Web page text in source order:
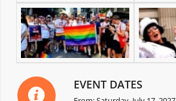
EVENT DATES